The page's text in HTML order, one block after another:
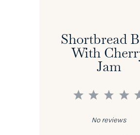
Shortbread
With
Jam
4
3
2
1
No reviews